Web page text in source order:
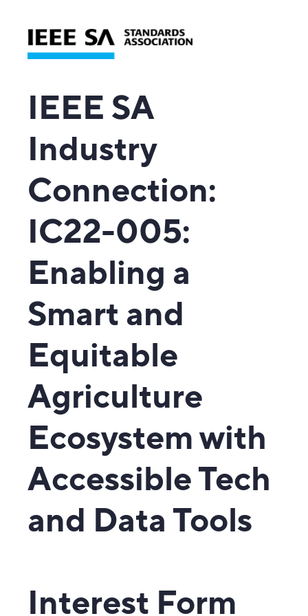
IEEE SA
Industry
Connection:
IC22-005:
Enabling a
Smart and
Equitable
Agriculture
Ecosystem with
Accessible Tech
and Data Tools
Interest Form